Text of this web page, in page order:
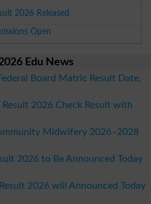
2026 Released
Open
Edu News
Board Matric Result Date,
Result 2026 Check Result with
Midwifery 2026–2028
2026 to Be Announced Today
2026 will Announced Today